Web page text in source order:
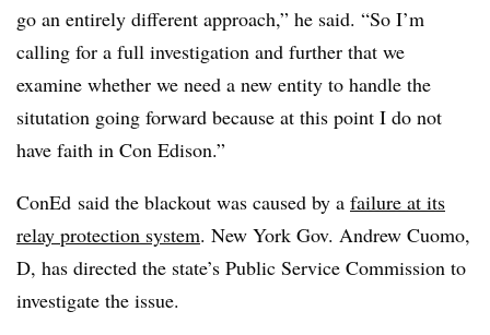
go an entirely different approach,” he said. “So I’m
calling for a full investigation and further that we
examine whether we need a new entity to handle the
situtation going forward because at this point I do not
have faith in Con Edison.”
ConEd said the blackout was caused by a failure at its
relay protection system. New York Gov. Andrew Cuomo,
D, has directed the state’s Public Service Commission to
investigate the issue.